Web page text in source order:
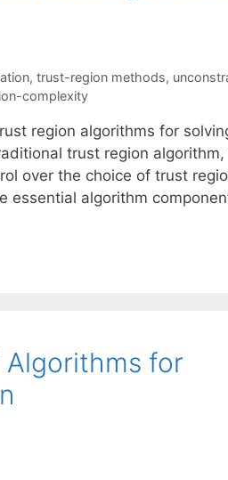
, trust-region methods,
complexity
region algorithms for
trust region algorithm,
over the choice of trust
essential algorithm
Algorithms for